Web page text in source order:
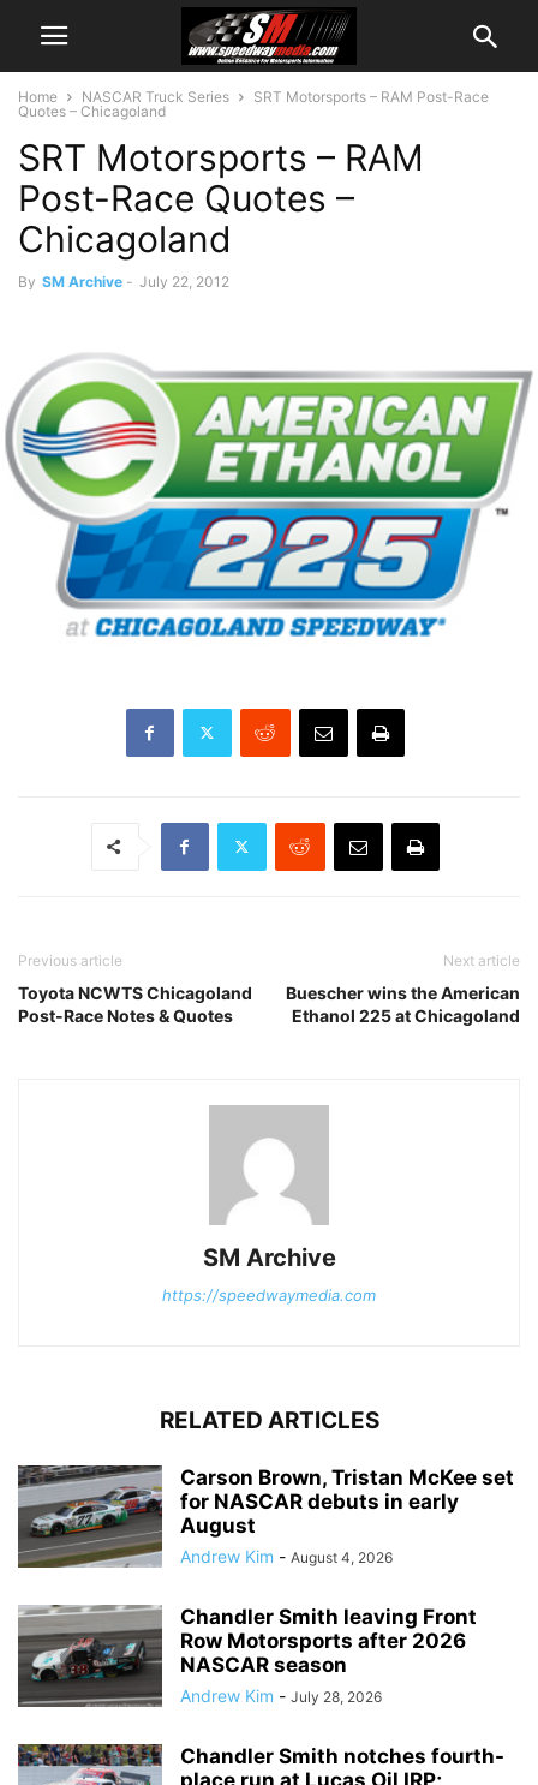
Home NASCAR Truck Series
SRT Motorsports – RAM Post-Race
Quotes – Chicagoland
SRT Motorsports – RAM
Post-Race Quotes –
Chicagoland
By SM Archive - July 22, 2012
Previous article
Toyota NCWTS Chicagoland
Post-Race Notes & Quotes
Next article
Buescher wins the American
Ethanol 225 at Chicagoland
SM Archive
https://speedwaymedia.com
RELATED ARTICLES
Carson Brown, Tristan McKee set
for NASCAR debuts in early
August
Andrew Kim - August 4, 2026
Chandler Smith leaving Front
Row Motorsports after 2026
NASCAR season
Andrew Kim - July 28, 2026
Chandler Smith notches fourth-
place run at Lucas Oil IRP;